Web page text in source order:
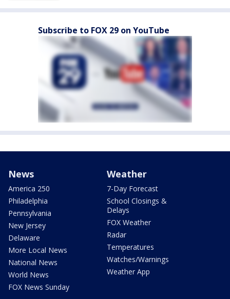
Subscribe to FOX 29 on YouTube
News
America 250
Philadelphia
Pennsylvania
New Jersey
Delaware
More Local News
National News
World News
FOX News Sunday
Weather
7-Day Forecast
School Closings &
Delays
FOX Weather
Radar
Temperatures
Watches/Warnings
Weather App